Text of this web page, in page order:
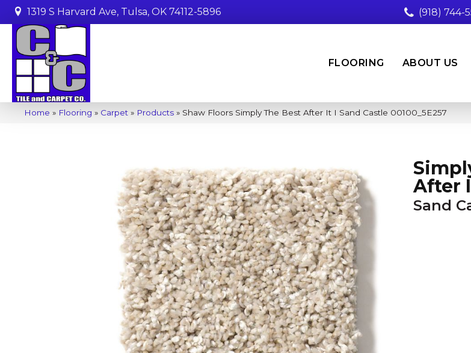
1319 S Harvard Ave, Tulsa, OK 74112-5896 (918) 744-
FLOORING ABOUT US
Home » Flooring » Carpet » Products » Shaw Floors Simply The Best After It I Sand Castle 00100_5E257
After
Sand